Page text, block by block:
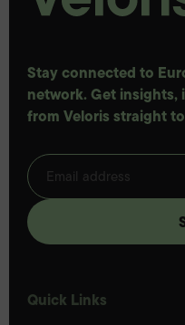
Stay connected to
network. Get
from Veloris straight
Quick Links